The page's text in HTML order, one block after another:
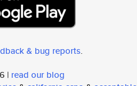
& bug reports.
| read our blog